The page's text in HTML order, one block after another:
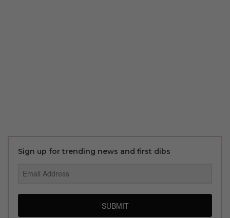
Sign up for trending news and first dibs
SUBMIT